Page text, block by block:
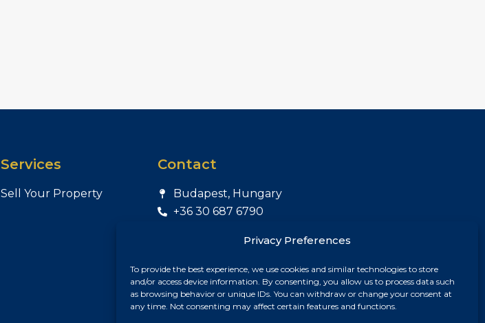
Privacy Preferences
To provide the best experience, we use cookies and similar technologies to store
and/or access device information. By consenting, you allow us to process data such
as browsing behavior or unique IDs. You can withdraw or change your consent at
any time. Not consenting may affect certain features and functions.
Services
Sell Your Property
Contact
Budapest, Hungary
+36 30 687 6790